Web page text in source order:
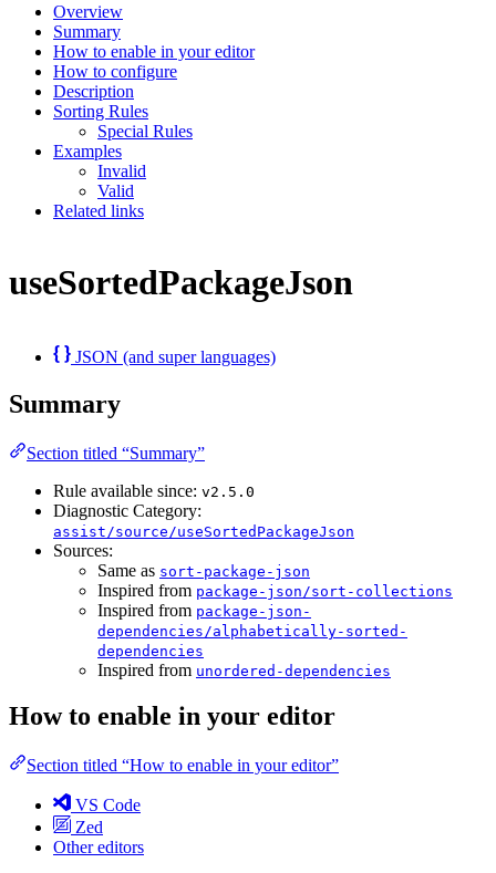
Overview
Summary
How to enable in your editor
How to configure
Description
Sorting Rules
Special Rules
Examples
Invalid
Valid
Related links
useSortedPackageJson
JSON (and super languages)
Summary
Section titled “Summary”
Rule available since: v2.5.0
Diagnostic Category:
assist/source/useSortedPackageJson
Sources:
Same as sort-package-json
Inspired from package-json/sort-collections
Inspired from package-json-
dependencies/alphabetically-sorted-
dependencies
Inspired from unordered-dependencies
How to enable in your editor
Section titled “How to enable in your editor”
VS Code
Zed
Other editors